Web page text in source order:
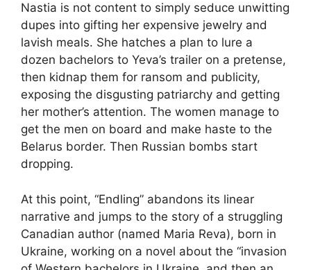
Nastia is not content to simply seduce unwitting
dupes into gifting her expensive jewelry and
lavish meals. She hatches a plan to lure a
dozen bachelors to Yeva’s trailer on a pretense,
then kidnap them for ransom and publicity,
exposing the disgusting patriarchy and getting
her mother’s attention. The women manage to
get the men on board and make haste to the
Belarus border. Then Russian bombs start
dropping.
At this point, “Endling” abandons its linear
narrative and jumps to the story of a struggling
Canadian author (named Maria Reva), born in
Ukraine, working on a novel about the “invasion